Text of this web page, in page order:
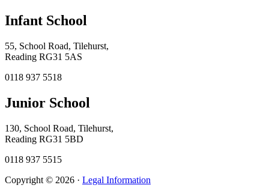
Infant School
55, School Road, Tilehurst,
Reading RG31 5AS
0118 937 5518
Junior School
130, School Road, Tilehurst,
Reading RG31 5BD
0118 937 5515
Copyright © 2026 · Legal Information